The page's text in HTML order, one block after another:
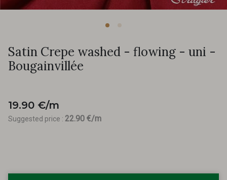
Satin Crepe washed - flowing - uni -
Bougainvillée
19.90 €/m
Suggested price : 22.90 €/m